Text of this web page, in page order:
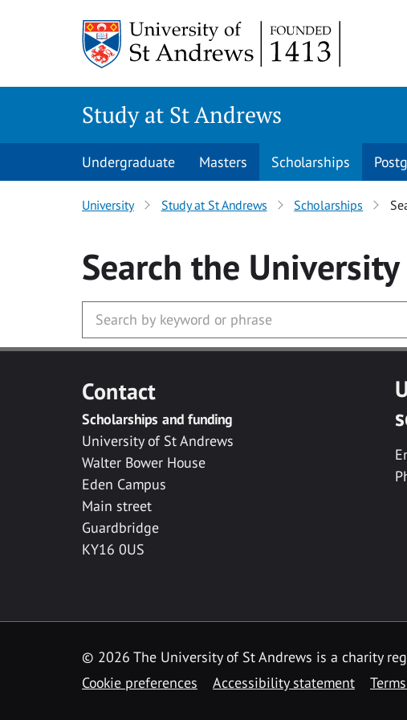
Study at St Andrews
Undergraduate Masters Scholarships
University Study at St Andrews Scholarships
Search the University
Contact
Scholarships and funding
University of St Andrews
Walter Bower House
Eden Campus
Main street
Guardbridge
KY16 0US
© 2026 The University of St Andrews is a charity
Cookie preferences
Accessibility statement